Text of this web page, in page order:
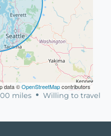
data ©OpenStreetMapcontributors
miles
Willing to travel